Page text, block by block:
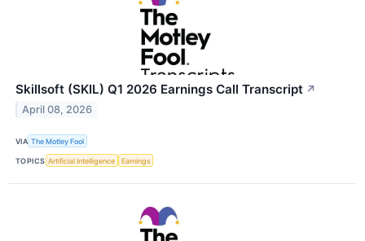
Skillsoft (SKIL) Q1 2026 Earnings Call Transcript ↗
April 08, 2026
VIA The Motley Fool
TOPICS Artificial Intelligence Earnings